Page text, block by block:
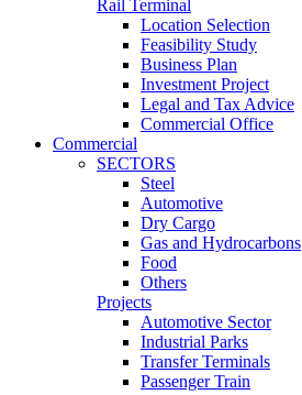
Rail Terminal
Location Selection
Feasibility Study
Business Plan
Investment Project
Legal and Tax Advice
Commercial Office
Commercial
SECTORS
Steel
Automotive
Dry Cargo
Gas and Hydrocarbons
Food
Others
Projects
Automotive Sector
Industrial Parks
Transfer Terminals
Passenger Train